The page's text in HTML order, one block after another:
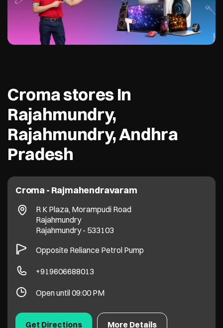
Croma stores In
Rajahmundry,
Rajahmundry, Andhra
Pradesh
Croma - Rajmahendravaram
R K Plaza, Morampudi Road
Rajahmundry
Rajahmundry- 533103
Opposite Reliance Petrol Pump
+919606688013
Open until 09:00 PM
More Details
Get Directions